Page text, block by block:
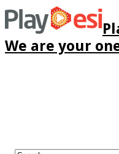
We are your